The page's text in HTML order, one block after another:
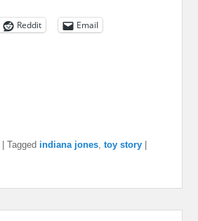
Reddit
Email
|Tagged indiana jones,toy story